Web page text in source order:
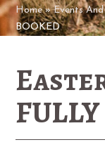
Home»Events
BOOKED